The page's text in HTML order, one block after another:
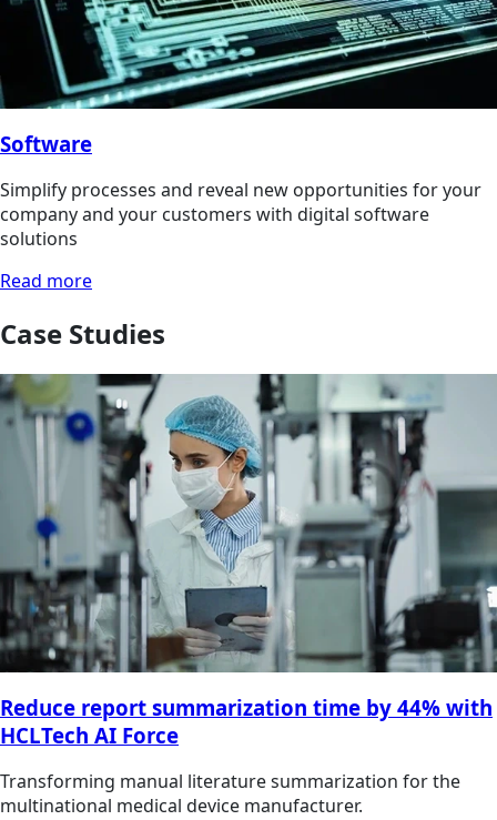
Software
Simplify processes and reveal new opportunities for your
company and your customers with digital software
solutions
Read more
Case Studies
Reduce report summarization time by 44% with
HCLTech AI Force
Transforming manual literature summarization for the
multinational medical device manufacturer.